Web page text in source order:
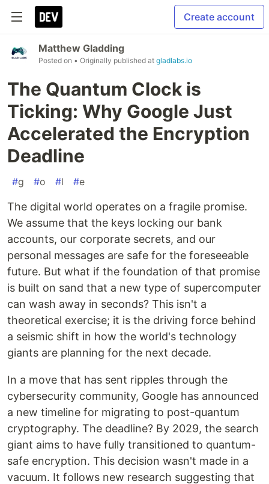
Create account
Matthew Gladding
Posted on • Originally published at gladlabs.io
The Quantum Clock is
Ticking: Why Google Just
Accelerated the Encryption
Deadline
#g #o #l #e
The digital world operates on a fragile promise.
We assume that the keys locking our bank
accounts, our corporate secrets, and our
personal messages are safe for the foreseeable
future. But what if the foundation of that promise
is built on sand that a new type of supercomputer
can wash away in seconds? This isn't a
theoretical exercise; it is the driving force behind
a seismic shift in how the world's technology
giants are planning for the next decade.
In a move that has sent ripples through the
cybersecurity community, Google has announced
a new timeline for migrating to post-quantum
cryptography. The deadline? By 2029, the search
giant aims to have fully transitioned to quantum-
safe encryption. This decision wasn't made in a
vacuum. It follows new research suggesting that